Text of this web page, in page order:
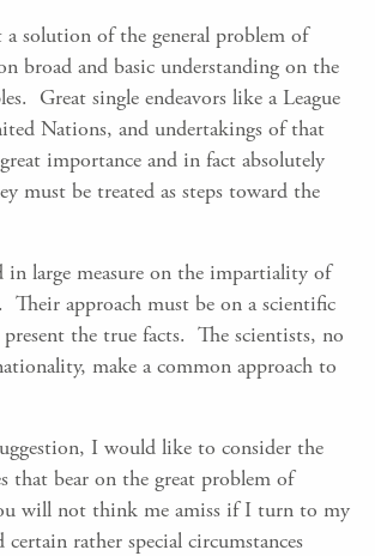
solution of the general problem of
broad and basic understanding on the
Great single endeavors like a League
Nations, and undertakings of that
importance and in fact absolutely
must be treated as steps toward the
in large measure on the impartiality of
Their approach must be on a scientific
the true facts. The scientists, no
make a common approach to
I would like to consider the
that bear on the great problem of
will not think me amiss if I turn to my
rather special circumstances